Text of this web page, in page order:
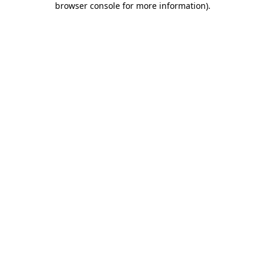
browser console for more information).